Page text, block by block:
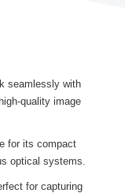
seamlessly with
quality image
for its compact
optical systems.
for capturing